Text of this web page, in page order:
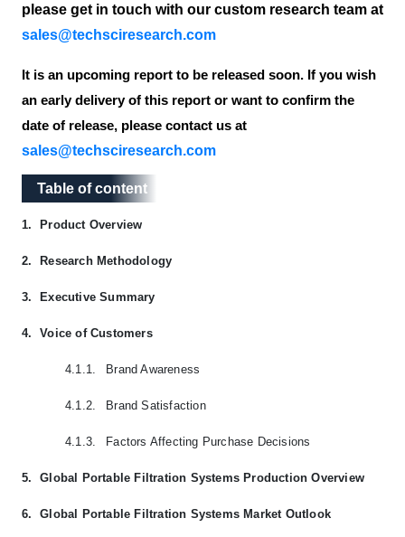
please get in touch with our custom research team at
sales@techsciresearch.com
It is an upcoming report to be released soon. If you wish
an early delivery of this report or want to confirm the
date of release, please contact us at
sales@techsciresearch.com
Table of content
Table of content
1. Product Overview
2. Research Methodology
3. Executive Summary
4. Voice of Customers
4.1.1. Brand Awareness
4.1.2. Brand Satisfaction
4.1.3. Factors Affecting Purchase Decisions
5. Global Portable Filtration Systems Production Overview
6. Global Portable Filtration Systems Market Outlook